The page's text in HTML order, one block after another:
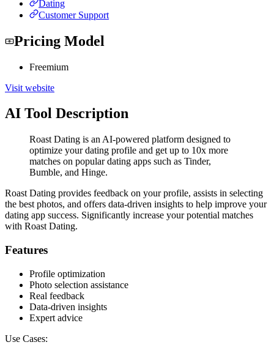
Dating
Customer Support
Pricing Model
Freemium
Visit website
AI Tool Description
Roast Dating is an AI-powered platform designed to
optimize your dating profile and get up to 10x more
matches on popular dating apps such as Tinder,
Bumble, and Hinge.
Roast Dating provides feedback on your profile, assists in selecting
the best photos, and offers data-driven insights to help improve your
dating app success. Significantly increase your potential matches
with Roast Dating.
Features
Profile optimization
Photo selection assistance
Real feedback
Data-driven insights
Expert advice
Use Cases: